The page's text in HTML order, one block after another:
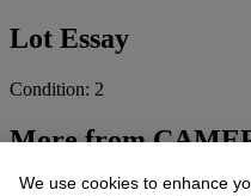
Lot Essay
Condition: 2
More from
We use cookies to enhance